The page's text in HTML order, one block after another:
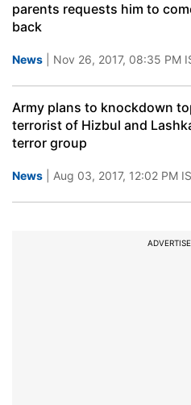
parents requests him to
back
News | Nov 26, 2017, 08:35 PM
Army plans to knockdown
terrorist of Hizbul and
terror group
News | Aug 03, 2017, 12:02 PM